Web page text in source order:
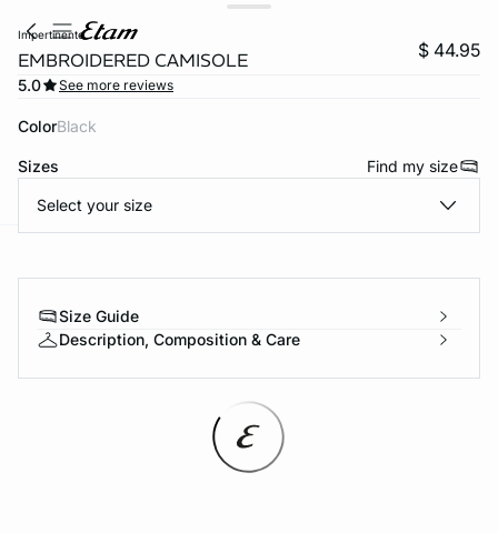
impertinente
EMBROIDERED CAMISOLE $ 44.95
5.0 See more reviews
Color black
Sizes Find my size
Select your size
Size Guide
Description, Composition & Care